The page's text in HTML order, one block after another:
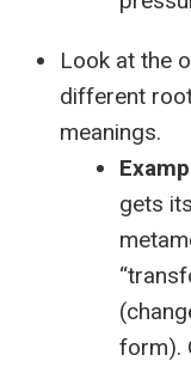
Look at the
different
meanings.
gets
form).